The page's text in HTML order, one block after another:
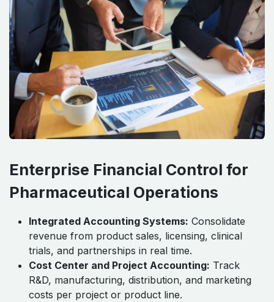
Enterprise Financial Control for
Pharmaceutical Operations
Integrated Accounting Systems: Consolidate
revenue from product sales, licensing, clinical
trials, and partnerships in real time.
Cost Center and Project Accounting: Track
R&D, manufacturing, distribution, and marketing
costs per project or product line.